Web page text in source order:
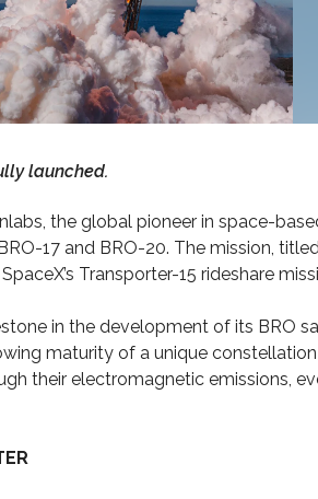
launched.
the global pioneer in space-
17 and BRO-20. The mission,
Transporter-15 rideshare
in the development of its BRO
maturity of a unique
their electromagnetic emissions,